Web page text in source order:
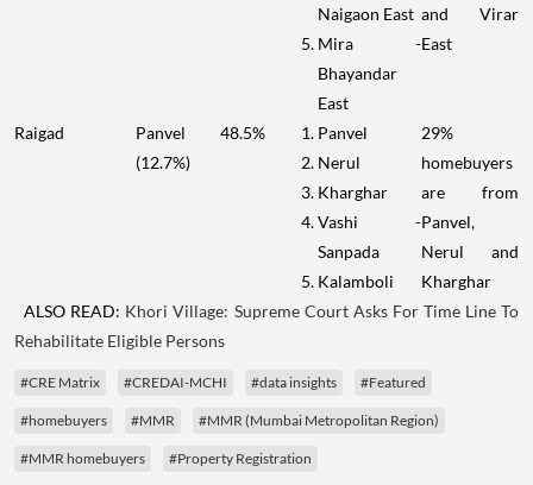
Naigaon East
Mira -
Bhayandar
East
and Virar
East
Raigad
Panvel
(12.7%)
48.5%
Panvel
Nerul
Kharghar
Vashi -
Sanpada
Kalamboli
29%
homebuyers
are from
Panvel,
Nerul and
Kharghar
ALSO READ: Khori Village: Supreme Court Asks For Time Line To
Rehabilitate Eligible Persons
#CRE Matrix #CREDAI-MCHI #data insights #Featured
#homebuyers #MMR #MMR (Mumbai Metropolitan Region)
#MMR homebuyers #Property Registration